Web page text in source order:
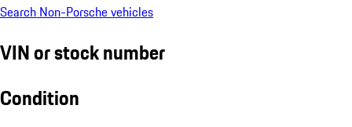
Search Non-Porsche vehicles
VIN or stock number
Condition